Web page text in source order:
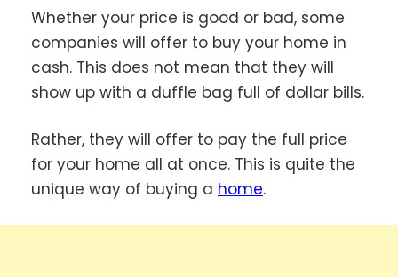
Whether your price is good or bad, some
companies will offer to buy your home in
cash. This does not mean that they will
show up with a duffle bag full of dollar bills.
Rather, they will offer to pay the full price
for your home all at once. This is quite the
unique way of buying a home.